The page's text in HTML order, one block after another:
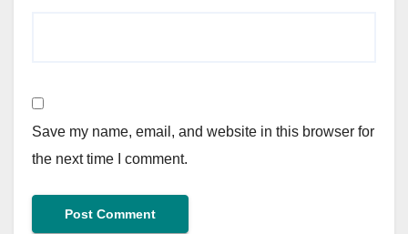
Save my name, email, and website in this browser for
the next time I comment.